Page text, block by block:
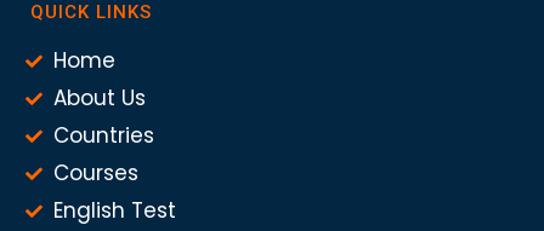
QUICK LINKS
Home
About Us
Countries
Courses
English Test